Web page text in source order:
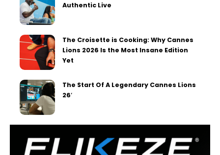
Authentic Live
The Croisette is Cooking: Why Cannes
Lions 2026 Is the Most Insane Edition
Yet
The Start Of A Legendary Cannes Lions
26′